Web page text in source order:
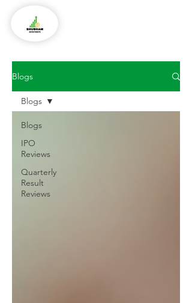
Blogs
Blogs
IPO
Reviews
Quarterly
Result
Reviews
Blogs